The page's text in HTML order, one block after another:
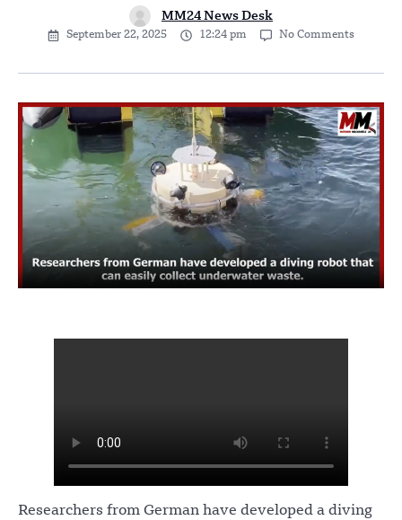
MM24 News Desk
September 22, 2025 12:24 pm No Comments
Researchers from German have developed a diving